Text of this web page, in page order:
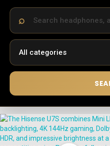
LATEST
STORIES